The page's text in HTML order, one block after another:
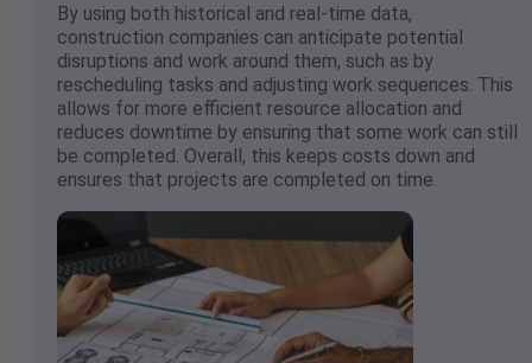
By using both historical and real-time data,
construction companies can anticipate potential
disruptions and work around them, such as by
rescheduling tasks and adjusting work sequences. This
allows for more efficient resource allocation and
reduces downtime by ensuring that some work can still
be completed. Overall, this keeps costs down and
ensures that projects are completed on time.